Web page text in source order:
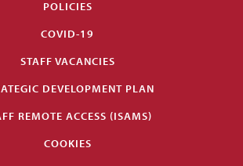
POLICIES
COVID-19
STAFF VACANCIES
DEVELOPMENT PLAN
REMOTE ACCESS (ISAMS)
COOKIES